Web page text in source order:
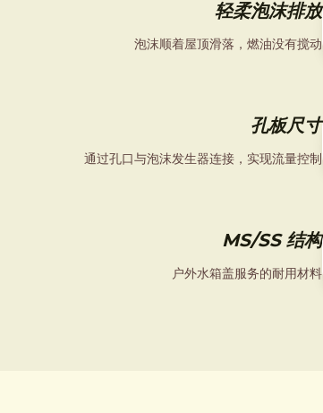
轻柔泡沫排放
泡沫顺着屋顶滑落，燃油没有搅动
孔板尺寸
通过孔口与泡沫发生器连接，实现流量控制
MS/SS 结构
户外水箱盖服务的耐用材料